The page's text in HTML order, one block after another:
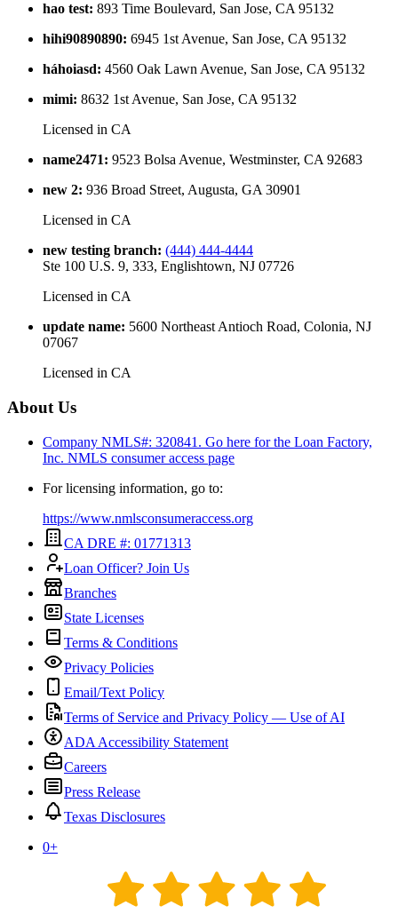
hao test: 893 Time Boulevard, San Jose, CA 95132
hihi90890890: 6945 1st Avenue, San Jose, CA 95132
háhoiasd: 4560 Oak Lawn Avenue, San Jose, CA 95132
mimi: 8632 1st Avenue, San Jose, CA 95132
Licensed in CA
name2471: 9523 Bolsa Avenue, Westminster, CA 92683
new 2: 936 Broad Street, Augusta, GA 30901
Licensed in CA
new testing branch: (444) 444-4444
Ste 100 U.S. 9, 333, Englishtown, NJ 07726
Licensed in CA
update name: 5600 Northeast Antioch Road, Colonia, NJ
07067
Licensed in CA
About Us
Company NMLS#: 320841. Go here for the Loan Factory,
Inc. NMLS consumer access page
For licensing information, go to:
https://www.nmlsconsumeraccess.org
CA DRE #: 01771313
Loan Officer? Join Us
Branches
State Licenses
Terms & Conditions
Privacy Policies
Email/Text Policy
Terms of Service and Privacy Policy — Use of AI
ADA Accessibility Statement
Careers
Press Release
Texas Disclosures
0+